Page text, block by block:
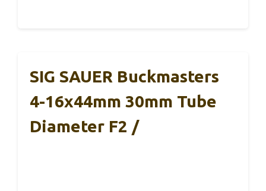
SIG SAUER Buckmasters
4-16x44mm 30mm Tube
Diameter F2 /